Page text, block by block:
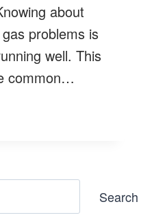
about
problems is
well. This
common…
Search